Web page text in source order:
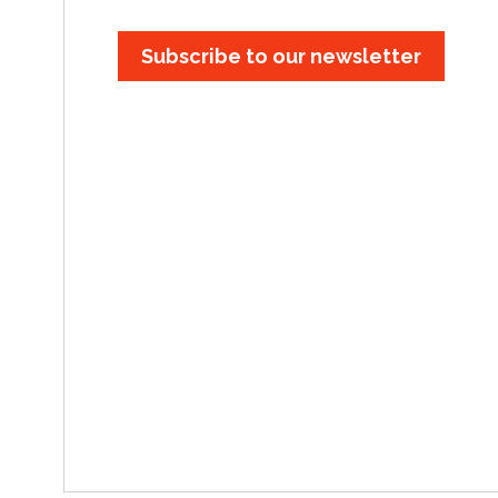
Subscribe to our newsletter